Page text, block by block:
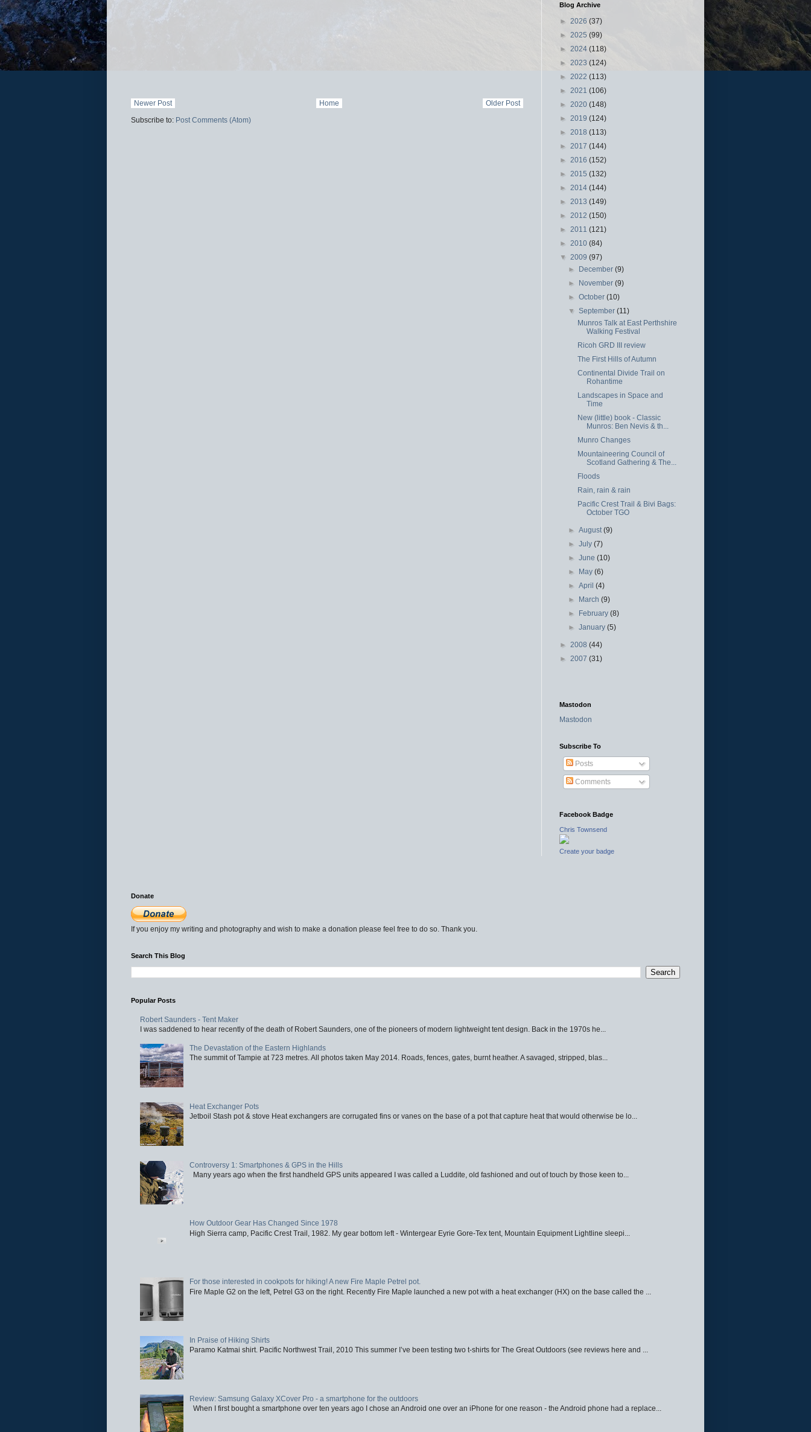
Newer Post Older Post
Home
Subscribe to: Post Comments (Atom)
Blog Archive
► 2026 (37)
► 2025 (99)
► 2024 (118)
► 2023 (124)
► 2022 (113)
► 2021 (106)
► 2020 (148)
► 2019 (124)
► 2018 (113)
► 2017 (144)
► 2016 (152)
► 2015 (132)
► 2014 (144)
► 2013 (149)
► 2012 (150)
► 2011 (121)
► 2010 (84)
▼ 2009 (97)
► December(9)
► November(9)
►October(10)
▼September(11)
Munros Talk at East Perthshire
Walking Festival
Ricoh GRD III review
The First Hills of Autumn
Continental Divide Trail on
Rohantime
Landscapes in Space and
Time
New (little) book - Classic
Munros: Ben Nevis & th...
Munro Changes
Mountaineering Council of
Scotland Gathering & The...
Floods
Rain, rain & rain
Pacific Crest Trail & Bivi Bags:
October TGO
►August(9)
►July(7)
►June(10)
► May(6)
►April(4)
► March(9)
► February(8)
►January(5)
► 2008 (44)
► 2007 (31)
Mastodon
Mastodon
Subscribe To
Posts
Comments
Facebook Badge
Chris Townsend
Create your badge
Donate
If you enjoy my writing and photography and wish to make a donation please feel free to do so. Thank you.
Search This Blog
Popular Posts
Robert Saunders - Tent Maker
I was saddened to hear recently of the death of Robert Saunders, one of the pioneers of modern lightweight tent design. Back in the 1970s he...
The Devastation of the Eastern Highlands
The summit of Tampie at 723 metres. All photos taken May 2014. Roads, fences, gates, burnt heather. A savaged, stripped, blas...
Heat Exchanger Pots
Jetboil Stash pot & stove Heat exchangers are corrugated fins or vanes on the base of a pot that capture heat that would otherwise be lo...
Controversy 1: Smartphones & GPS in the Hills
Many years ago when the first handheld GPS units appeared I was called a Luddite, old fashioned and out of touch by those keen to...
How Outdoor Gear Has Changed Since 1978
High Sierra camp, Pacific Crest Trail, 1982. My gear bottom left - Wintergear Eyrie Gore-Tex tent, Mountain Equipment Lightline sleepi...
For those interested in cookpots for hiking! A new Fire Maple Petrel pot.
Fire Maple G2 on the left, Petrel G3 on the right. Recently Fire Maple launched a new pot with a heat exchanger (HX) on the base called the ...
In Praise of Hiking Shirts
Paramo Katmai shirt. Pacific Northwest Trail, 2010 This summer I’ve been testing two t-shirts for The Great Outdoors (see reviews here and ...
Review: Samsung Galaxy XCover Pro - a smartphone for the outdoors
When I first bought a smartphone over ten years ago I chose an Android one over an iPhone for one reason - the Android phone had a replace...